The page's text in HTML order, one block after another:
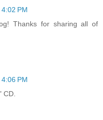
PM
Thanks for sharing all of
PM
CD.